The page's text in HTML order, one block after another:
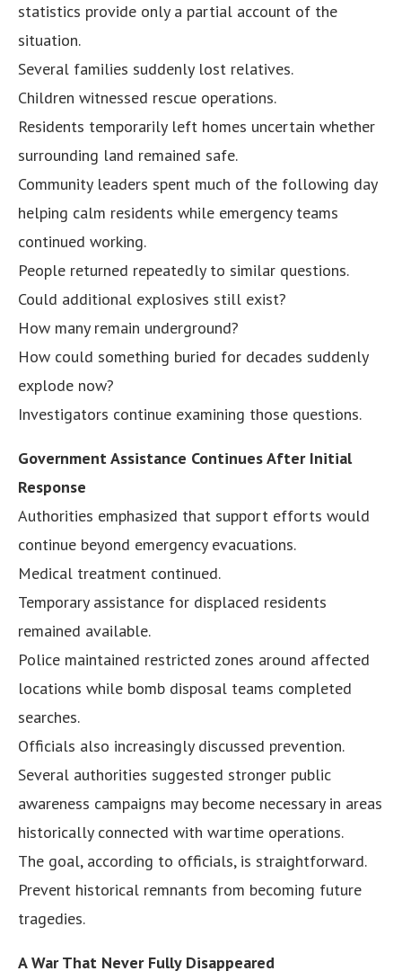
statistics provide only a partial account of the
situation.
Several families suddenly lost relatives.
Children witnessed rescue operations.
Residents temporarily left homes uncertain whether
surrounding land remained safe.
Community leaders spent much of the following day
helping calm residents while emergency teams
continued working.
People returned repeatedly to similar questions.
Could additional explosives still exist?
How many remain underground?
How could something buried for decades suddenly
explode now?
Investigators continue examining those questions.
Government Assistance Continues After Initial
Response
Authorities emphasized that support efforts would
continue beyond emergency evacuations.
Medical treatment continued.
Temporary assistance for displaced residents
remained available.
Police maintained restricted zones around affected
locations while bomb disposal teams completed
searches.
Officials also increasingly discussed prevention.
Several authorities suggested stronger public
awareness campaigns may become necessary in areas
historically connected with wartime operations.
The goal, according to officials, is straightforward.
Prevent historical remnants from becoming future
tragedies.
A War That Never Fully Disappeared